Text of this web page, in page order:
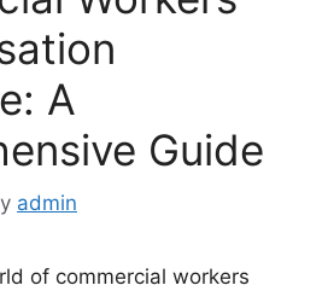
A
Guide
admin
of commercial workers